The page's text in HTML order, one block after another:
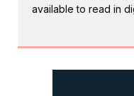
available to read in